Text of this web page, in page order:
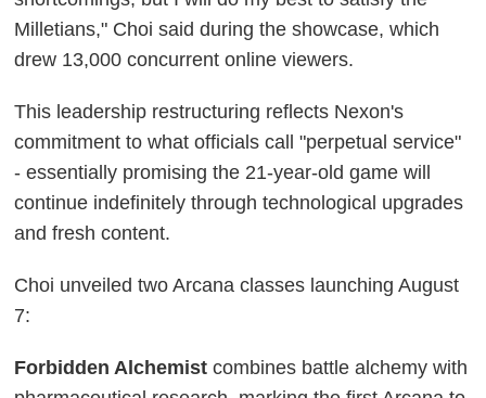
Milletians," Choi said during the showcase, which
drew 13,000 concurrent online viewers.
This leadership restructuring reflects Nexon's
commitment to what officials call "perpetual service"
- essentially promising the 21-year-old game will
continue indefinitely through technological upgrades
and fresh content.
Choi unveiled two Arcana classes launching August
7:
Forbidden Alchemist combines battle alchemy with